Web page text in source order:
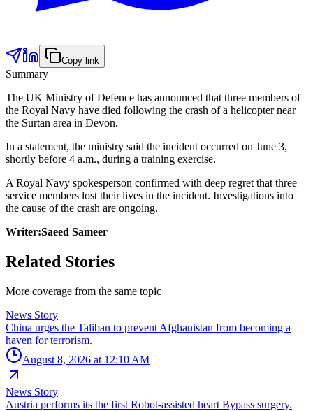
Copy link
Summary
The UK Ministry of Defence has announced that three members of
the Royal Navy have died following the crash of a helicopter near
the Surtan area in Devon.
In a statement, the ministry said the incident occurred on June 3,
shortly before 4 a.m., during a training exercise.
A Royal Navy spokesperson confirmed with deep regret that three
service members lost their lives in the incident. Investigations into
the cause of the crash are ongoing.
Writer:Saeed Sameer
Related Stories
More coverage from the same topic
News Story
China urges the Taliban to prevent Afghanistan from becoming a
haven for terrorism.
August 8, 2026 at 12:10 AM
News Story
Austria performs its the first Robot-assisted heart Bypass surgery.